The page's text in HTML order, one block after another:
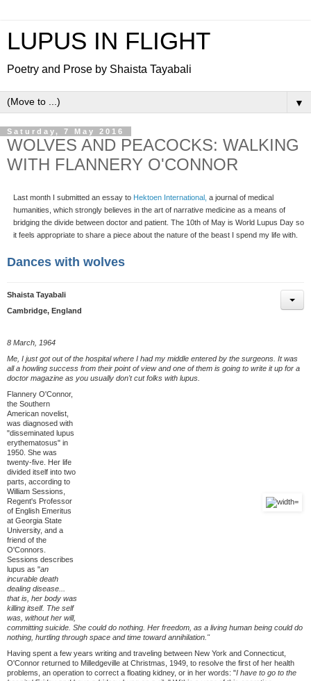
LUPUS IN FLIGHT
Poetry and Prose by Shaista Tayabali
▼
Saturday, 7 May 2016
WOLVES AND PEACOCKS: WALKING
WITH FLANNERY O'CONNOR
Last month I submitted an essay to Hektoen International, a journal of medical
humanities, which strongly believes in the art of narrative medicine as a means of
bridging the divide between doctor and patient. The 10th of May is World Lupus Day so
it feels appropriate to share a piece about the nature of the beast I spend my life with.
Dances with wolves
Shaista Tayabali
Cambridge, England
8 March, 1964
Me, I just got out of the hospital where I had my middle entered by the surgeons. It was
all a howling success from their point of view and one of them is going to write it up for a
doctor magazine as you usually don't cut folks with lupus.
Flannery O'Connor,
the Southern
American novelist,
was diagnosed with
"disseminated lupus
erythematosus" in
1950. She was
twenty-five. Her life
divided itself into two
parts, according to
William Sessions,
Regent's Professor
of English Emeritus
at Georgia State
University, and a
friend of the
O'Connors.
Sessions describes
lupus as "an
incurable death
dealing disease...
that is, her body was
killing itself. The self
was, without her will,
committing suicide. She could do nothing. Her freedom, as a living human being could do
nothing, hurtling through space and time toward annihilation."
Having spent a few years writing and traveling between New York and Connecticut,
O'Connor returned to Milledgeville at Christmas, 1949, to resolve the first of her health
problems, an operation to correct a floating kidney, or in her words: "I have to go to the